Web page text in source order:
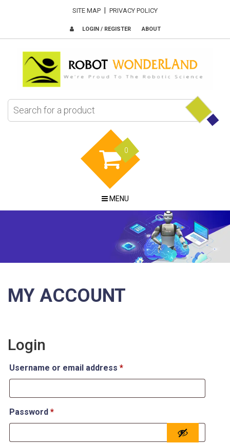
SITE MAP PRIVACY POLICY
LOGIN / REGISTER ABOUT
0
MENU
MY ACCOUNT
Login
Username or email address *
Password *